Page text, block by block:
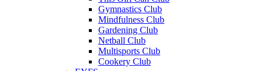
Gymnastics Club
Mindfulness Club
Gardening Club
Netball Club
Multisports Club
Cookery Club